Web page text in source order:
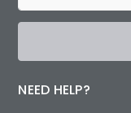
NEED HELP?